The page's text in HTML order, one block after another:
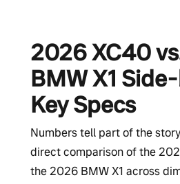
2026 XC40
BMW X1
Key Specs
Numbers tell part of the
direct comparison of the
the 2026 BMW X1 across